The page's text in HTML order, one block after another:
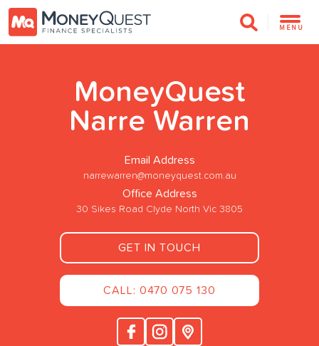
MENU
MoneyQuest
Narre Warren
Email Address
narrewarren@moneyquest.com.au
Office Address
30 Sikes Road Clyde North Vic 3805
GET IN TOUCH
CALL: 0470 075 130